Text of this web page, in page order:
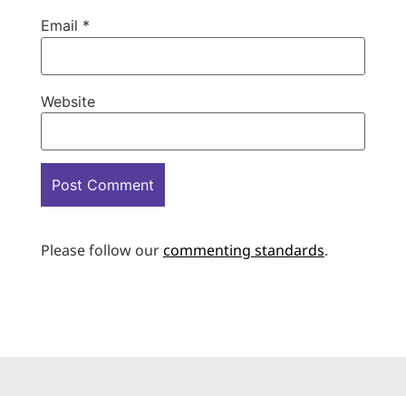
Email *
Website
Please follow ourcommenting standards.